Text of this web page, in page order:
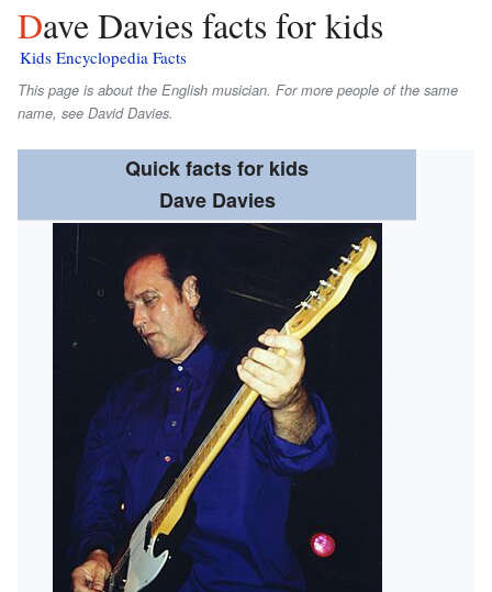
Dave Davies facts for kids
Kids Encyclopedia Facts
This page is about the English musician. For more people of the same
name, see David Davies.
Quick facts for kids
Dave Davies